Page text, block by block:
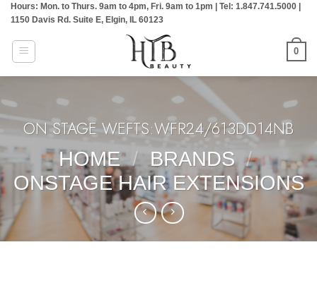
Skip
content
Hours: Mon. to Thurs. 9am to 4pm, Fri. 9am to 1pm | Tel: 1.847.741.5000 |
1150 Davis Rd. Suite E, Elgin, IL 60123
0
ON STAGE WEFTS:WFR24/613DD14NB
HOME
/ BRANDS /
ONSTAGE HAIR EXTENSIONS